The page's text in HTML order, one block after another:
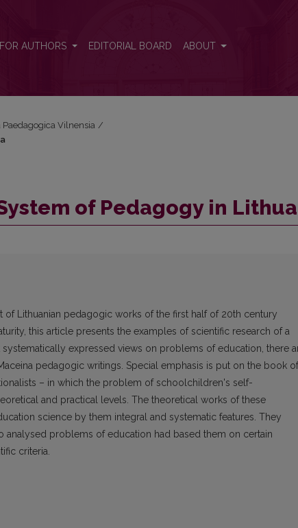
FOR AUTHORS EDITORIAL BOARD ABOUT
Paedagogica Vilnensia /
of Pedagogy in
Lithuanian pedagogic works of the first half of 20th century
this article presents the examples of scientific research of a
expressed views on problems of education, there
pedagogic writings. Special emphasis is put on the book of
– in which the problem of schoolchildren's self-
and practical levels. The theoretical works of these
science by them integral and systematic features. They
analysed problems of education had based them on certain
criteria.